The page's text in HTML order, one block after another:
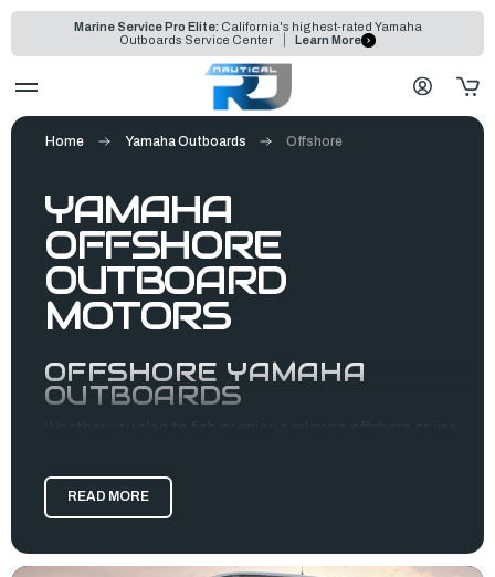
Marine Service Pro Elite: California's highest-rated Yamaha
Outboards Service Center
Learn More
YAMAHA
OFFSHORE
OUTBOARD
MOTORS
OFFSHORE YAMAHA
OUTBOARDS
and reliable propulsion systems built to handle the open
READ MORE
Home Yamaha Outboards Offshore